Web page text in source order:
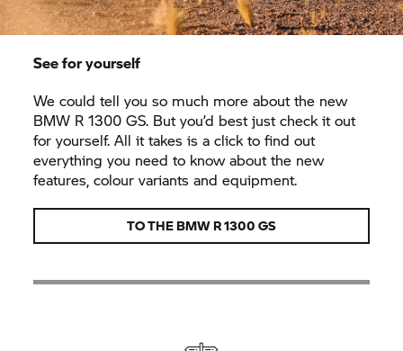
See for yourself
We could tell you so much more about the new
BMW R 1300 GS. But you’d best just check it out
for yourself. All it takes is a click to find out
everything you need to know about the new
features, colour variants and equipment.
TO THE BMW R 1300 GS